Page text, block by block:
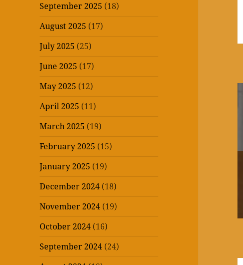
September 2025 (18)
August 2025 (17)
July 2025 (25)
June 2025 (17)
May 2025 (12)
April 2025 (11)
March 2025 (19)
February 2025 (15)
January 2025 (19)
December 2024 (18)
November 2024 (19)
October 2024 (16)
September 2024 (24)